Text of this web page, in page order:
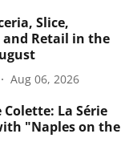
Slice,
and Retail in the
Aug 06, 2026
Colette: La Série
"Naples on the